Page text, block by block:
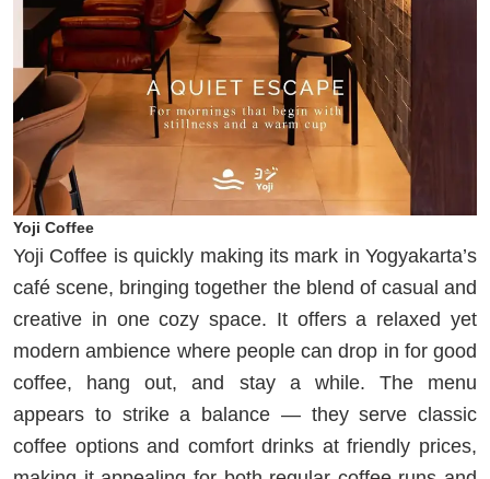
Yoji Coffee
Yoji Coffee is quickly making its mark in Yogyakarta’s
café scene, bringing together the blend of casual and
creative in one cozy space. It offers a relaxed yet
modern ambience where people can drop in for good
coffee, hang out, and stay a while. The menu
appears to strike a balance — they serve classic
coffee options and comfort drinks at friendly prices,